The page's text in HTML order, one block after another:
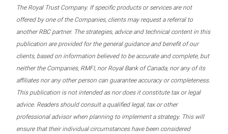
The Royal Trust Company. If specific products or services are not
offered by one of the Companies, clients may request a referral to
another RBC partner. The strategies, advice and technical content in this
publication are provided for the general guidance and benefit of our
clients, based on information believed to be accurate and complete, but
neither the Companies, RMFI, nor Royal Bank of Canada, nor any of its
affiliates nor any other person can guarantee accuracy or completeness.
This publication is not intended as nor does it constitute tax or legal
advice. Readers should consult a qualified legal, tax or other
professional advisor when planning to implement a strategy. This will
ensure that their individual circumstances have been considered